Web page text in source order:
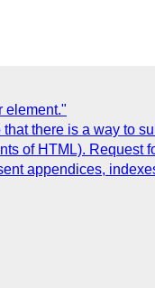
element."
there is a way to
of HTML). Request
appendices,